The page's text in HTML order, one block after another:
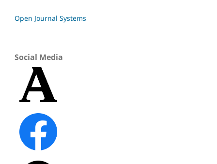
Open Journal Systems
Social Media